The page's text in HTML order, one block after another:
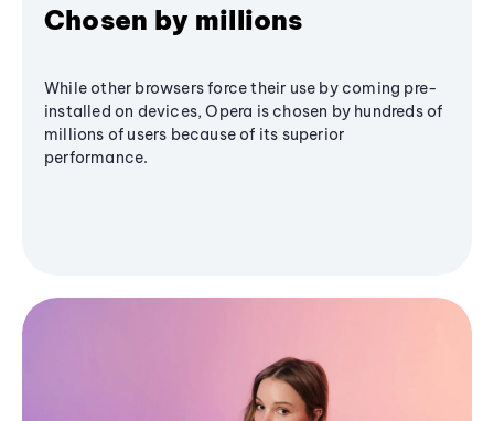
Chosen by millions
While other browsers force their use by coming pre-
installed on devices, Opera is chosen by hundreds of
millions of users because of its superior
performance.